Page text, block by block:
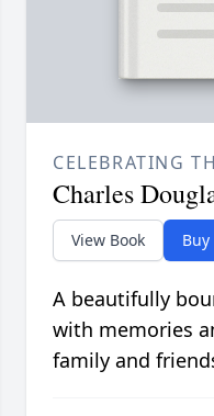
CELEBRATING
Charles
View Book Buy
A beautifully
with memories
family and